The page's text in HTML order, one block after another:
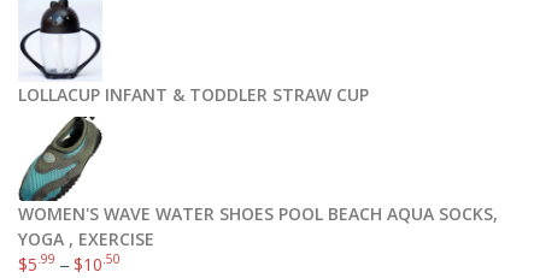
LOLLACUP INFANT & TODDLER STRAW CUP
WOMEN'S WAVE WATER SHOES POOL BEACH AQUA SOCKS,
YOGA , EXERCISE
$5.99 –$10.50